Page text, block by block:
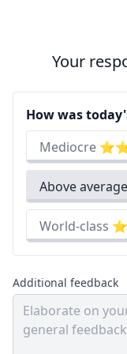
Your
How was
Mediocre
Above
World-class
Additional feedback